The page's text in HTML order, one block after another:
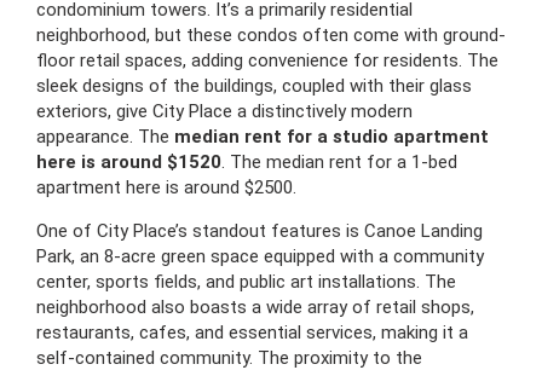
condominium towers. It’s a primarily residential
neighborhood, but these condos often come with ground-
floor retail spaces, adding convenience for residents. The
sleek designs of the buildings, coupled with their glass
exteriors, give City Place a distinctively modern
appearance. The median rent for a studio apartment
here is around $1520. The median rent for a 1-bed
apartment here is around $2500.
One of City Place’s standout features is Canoe Landing
Park, an 8-acre green space equipped with a community
center, sports fields, and public art installations. The
neighborhood also boasts a wide array of retail shops,
restaurants, cafes, and essential services, making it a
self-contained community. The proximity to the